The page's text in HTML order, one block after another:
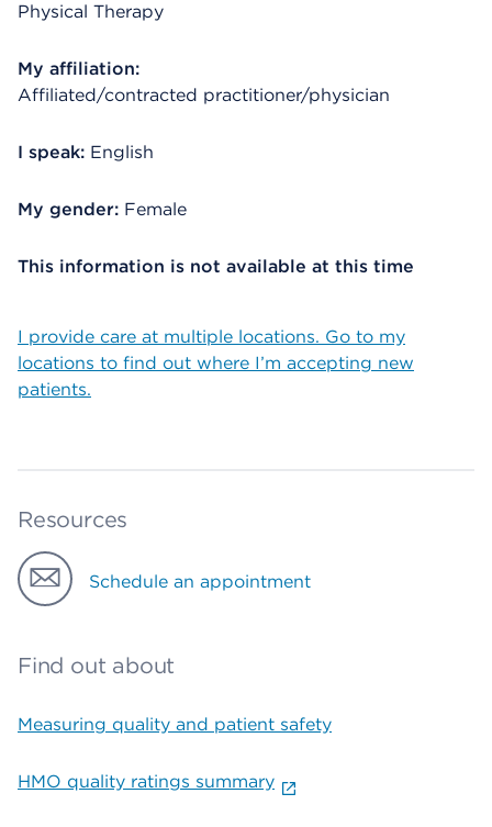
Physical Therapy
My affiliation:
Affiliated/contracted practitioner/physician
I speak: English
My gender: Female
This information is not available at this time
I provide care at multiple locations. Go to my
locations to find out where I’m accepting new
patients.
Resources
Schedule an appointment
Find out about
Measuring quality and patient safety
HMO quality ratings summary